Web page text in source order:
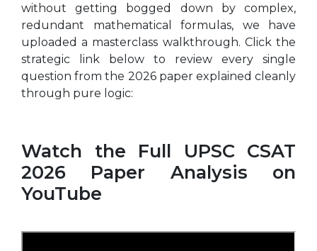
without getting bogged down by complex,
redundant mathematical formulas, we have
uploaded a masterclass walkthrough. Click the
strategic link below to review every single
question from the 2026 paper explained cleanly
through pure logic:
Watch the Full UPSC CSAT
2026 Paper Analysis on
YouTube